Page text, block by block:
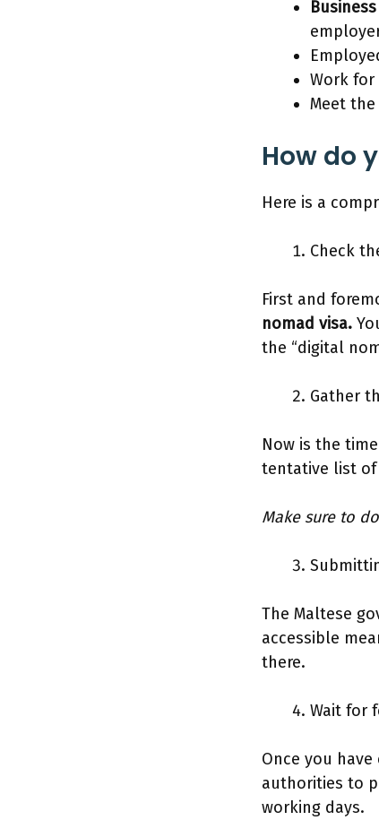
Work for
Meet
How do
Here is a
Check
First and
nomad visa.
the “digital
Gather
Now is the
tentative list
Make sure to
The Maltese
accessible
there.
Wait for
Once you
authorities to
working days.